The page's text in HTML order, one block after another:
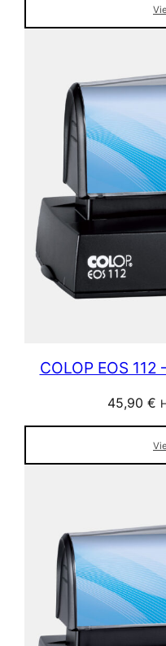
COLOP EOS
45,90 €